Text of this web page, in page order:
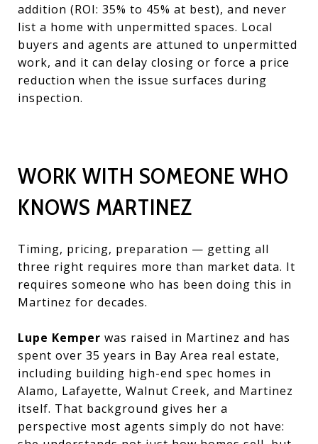
addition (ROI: 35% to 45% at best), and never
list a home with unpermitted spaces. Local
buyers and agents are attuned to unpermitted
work, and it can delay closing or force a price
reduction when the issue surfaces during
inspection.
WORK WITH SOMEONE WHO
KNOWS MARTINEZ
Timing, pricing, preparation — getting all
three right requires more than market data. It
requires someone who has been doing this in
Martinez for decades.
Lupe Kemper was raised in Martinez and has
spent over 35 years in Bay Area real estate,
including building high-end spec homes in
Alamo, Lafayette, Walnut Creek, and Martinez
itself. That background gives her a
perspective most agents simply do not have: